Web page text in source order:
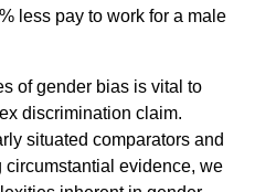
less pay to work for a male
of gender bias is vital to
discrimination claim.
situated comparators and
circumstantial evidence, we